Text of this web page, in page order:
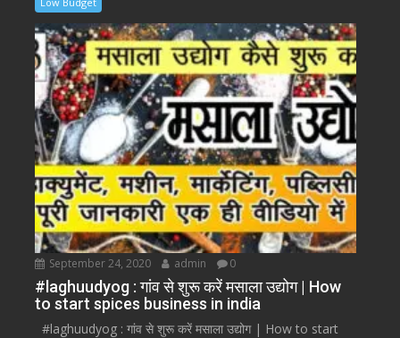
September 24, 2020 admin 0
#laghuudyog : गांव से शुरू करें मसाला उद्योग | How
to start spices business in india
#laghuudyog : गांव से शुरू करें मसाला उद्योग | How to start